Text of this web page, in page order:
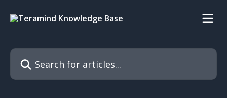
Search for articles...